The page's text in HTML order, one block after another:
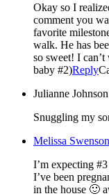
Okay so I
comment you
favorite
walk. He has
so sweet! I
baby #2)Reply
Julianne Johnson
Snuggling my
Melissa Swenson
I’m expecting
I’ve been
in the house 🙂